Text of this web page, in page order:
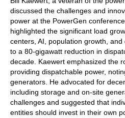
discussed the challenges and
power at the PowerGen
highlighted the significant load
centers, AI, population growth,
to a 80-gigawatt reduction in
decade. Kaewert emphasized the
providing dispatchable power,
generators. He advocated for
including storage and on-site
challenges and suggested that
entities should invest in their own